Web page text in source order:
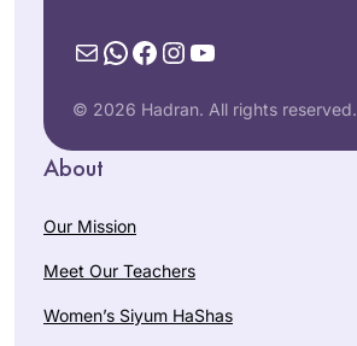
MailWhatsApp
Facebook
Instagram
YouTube
© 2026 Hadran. All rights reserved.
About
Our Mission
Meet Our Teachers
Women’s Siyum HaShas